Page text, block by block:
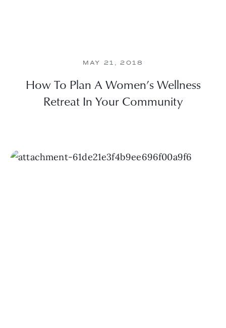
MAY 21, 2018
How To Plan A Women’s Wellness
Retreat In Your Community